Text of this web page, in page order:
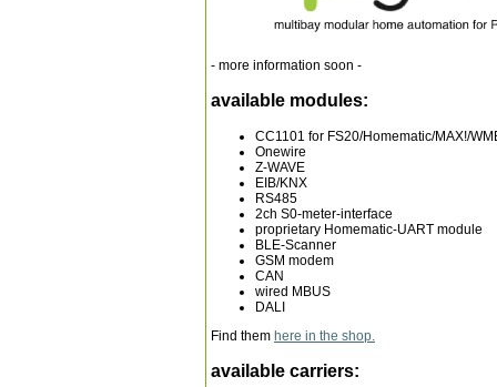
- more information soon -
available modules:
CC1101 for FS20/Homematic/MAX!/
Onewire
Z-WAVE
EIB/KNX
RS485
2ch S0-meter-interface
proprietary Homematic-UART module
BLE-Scanner
GSM modem
CAN
wired MBUS
DALI
Find them here in the shop.
available carriers: